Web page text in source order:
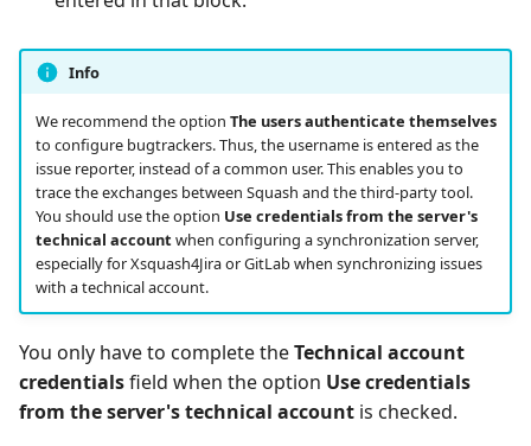
Info
We recommend the option The users authenticate themselves
to configure bugtrackers. Thus, the username is entered as the
issue reporter, instead of a common user. This enables you to
trace the exchanges between Squash and the third-party tool.
You should use the option Use credentials from the server's
technical account when configuring a synchronization server,
especially for Xsquash4Jira or GitLab when synchronizing issues
with a technical account.
You only have to complete theTechnical account
credentialsfield when the option Use credentials
from the server's technical account is checked.